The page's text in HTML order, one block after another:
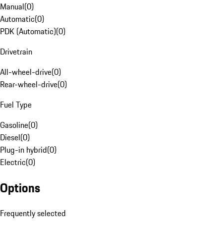
Manual(0)
Automatic(0)
PDK (Automatic)(0)
Drivetrain
All-wheel-drive(0)
Rear-wheel-drive(0)
Fuel Type
Gasoline(0)
Diesel(0)
Plug-in hybrid(0)
Electric(0)
Options
Frequently selected